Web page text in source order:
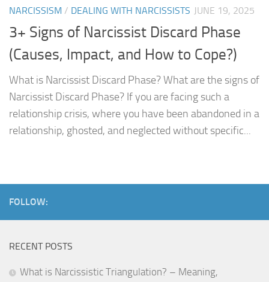
NARCISSISM / DEALING WITH NARCISSISTS JUNE 19, 2025
3+ Signs of Narcissist Discard Phase
(Causes, Impact, and How to Cope?)
What is Narcissist Discard Phase? What are the signs of
Narcissist Discard Phase? If you are facing such a
relationship crisis, where you have been abandoned in a
relationship, ghosted, and neglected without specific...
FOLLOW:
RECENT POSTS
What is Narcissistic Triangulation? – Meaning,